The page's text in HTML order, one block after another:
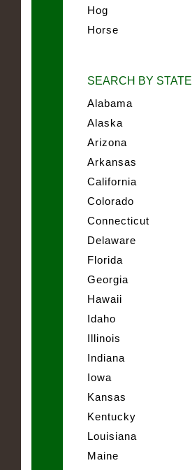
Hog
Horse
SEARCH BY STATE
Alabama
Alaska
Arizona
Arkansas
California
Colorado
Connecticut
Delaware
Florida
Georgia
Hawaii
Idaho
Illinois
Indiana
Iowa
Kansas
Kentucky
Louisiana
Maine